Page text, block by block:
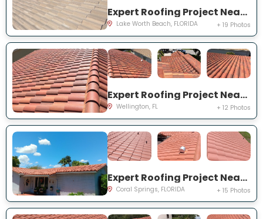
Expert Roofing Project Near You on Vintage Reserve Ter
Lake Worth Beach, FLORIDA + 19 Photos
Expert Roofing Project Near You on Torino Dr
Wellington, FL + 12 Photos
Expert Roofing Project Near You on NW 42nd St
Coral Springs, FLORIDA + 15 Photos